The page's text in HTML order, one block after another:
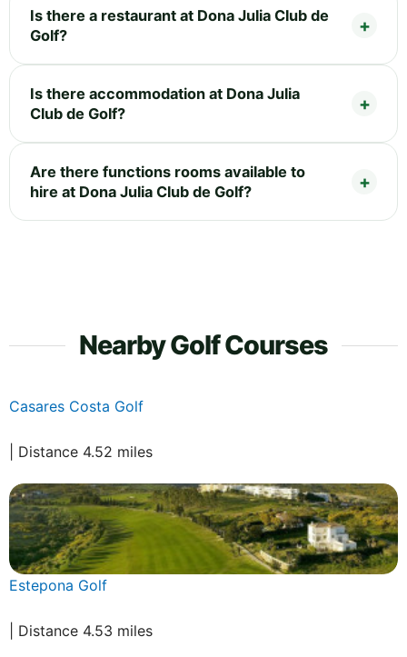
Is there a restaurant at Dona Julia Club de
Golf?
Is there accommodation at Dona Julia
Club de Golf?
Are there functions rooms available to
hire at Dona Julia Club de Golf?
Nearby Golf Courses
Casares Costa Golf
| Distance 4.52 miles
Estepona Golf
| Distance 4.53 miles